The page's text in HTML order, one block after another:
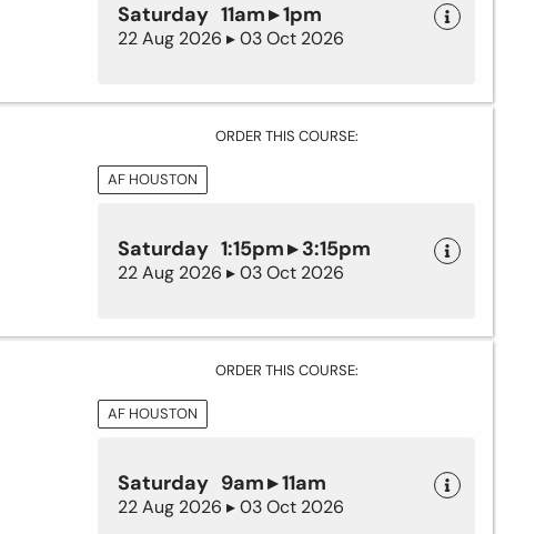
Saturday 11am ▸ 1pm
22 Aug 2026 ▸ 03 Oct 2026
ORDER THIS COURSE:
AF HOUSTON
Saturday 1:15pm ▸ 3:15pm
22 Aug 2026 ▸ 03 Oct 2026
ORDER THIS COURSE:
AF HOUSTON
Saturday 9am ▸ 11am
22 Aug 2026 ▸ 03 Oct 2026